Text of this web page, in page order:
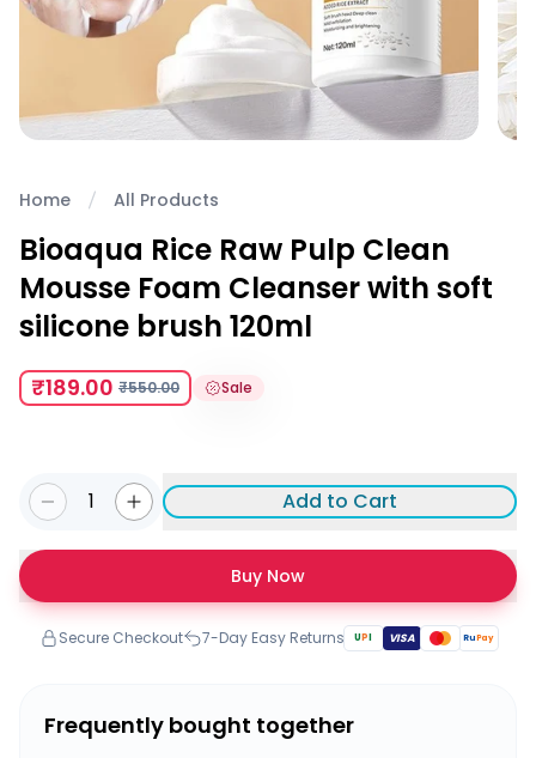
Home All Products
Bioaqua Rice Raw Pulp Clean
Mousse Foam Cleanser with soft
silicone brush 120ml
₹189.00 ₹550.00 Sale
1 Add to Cart
Buy Now
Secure Checkout 7-Day Easy Returns UPI VISA RuPay
Frequently bought together